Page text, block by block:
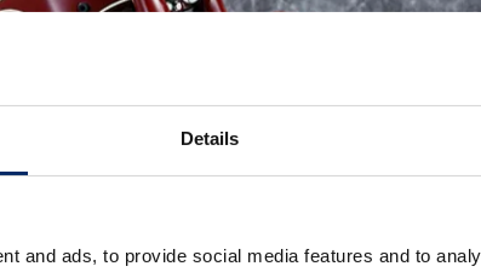
Details
and ads, to provide social media features and to